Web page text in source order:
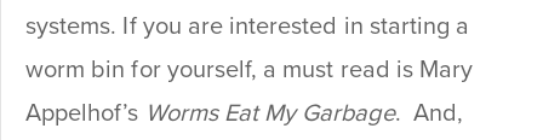
systems. If you are interested in starting a
worm bin for yourself, a must read is Mary
Appelhof’s Worms Eat My Garbage. And,